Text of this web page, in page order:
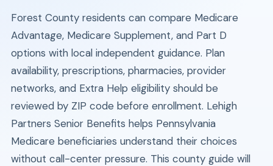
Forest County residents can compare Medicare
Advantage, Medicare Supplement, and Part D
options with local independent guidance. Plan
availability, prescriptions, pharmacies, provider
networks, and Extra Help eligibility should be
reviewed by ZIP code before enrollment. Lehigh
Partners Senior Benefits helps Pennsylvania
Medicare beneficiaries understand their choices
without call-center pressure. This county guide will